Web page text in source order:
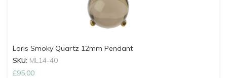
Loris Smoky Quartz 12mm Pendant
SKU: ML14-40
£95.00